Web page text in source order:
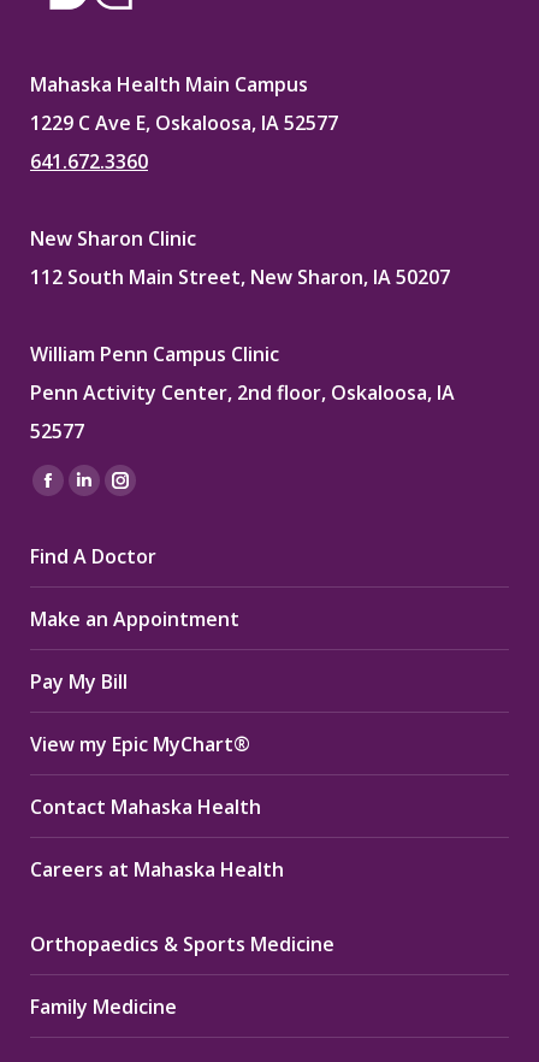
Mahaska Health Main Campus
1229 C Ave E, Oskaloosa, IA 52577
641.672.3360
New Sharon Clinic
112 South Main Street, New Sharon, IA 50207
William Penn Campus Clinic
Penn Activity Center, 2nd floor, Oskaloosa, IA
52577
Find us on:
Facebook
opens
in
new
window
Linkedin
opens
in
new
window
Instagram
opens
in
new
window
Find A Doctor
Make an Appointment
Pay My Bill
View my Epic MyChart®
Contact Mahaska Health
Careers at Mahaska Health
Orthopaedics & Sports Medicine
Family Medicine